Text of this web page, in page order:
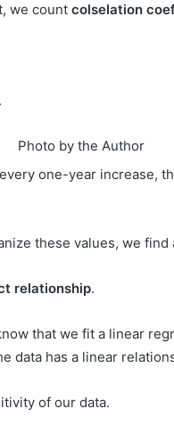
we count colselation
Photo by the Author
one-year increase,
these values, we find
relationship.
that we fit a linear
data has a linear
of our data.